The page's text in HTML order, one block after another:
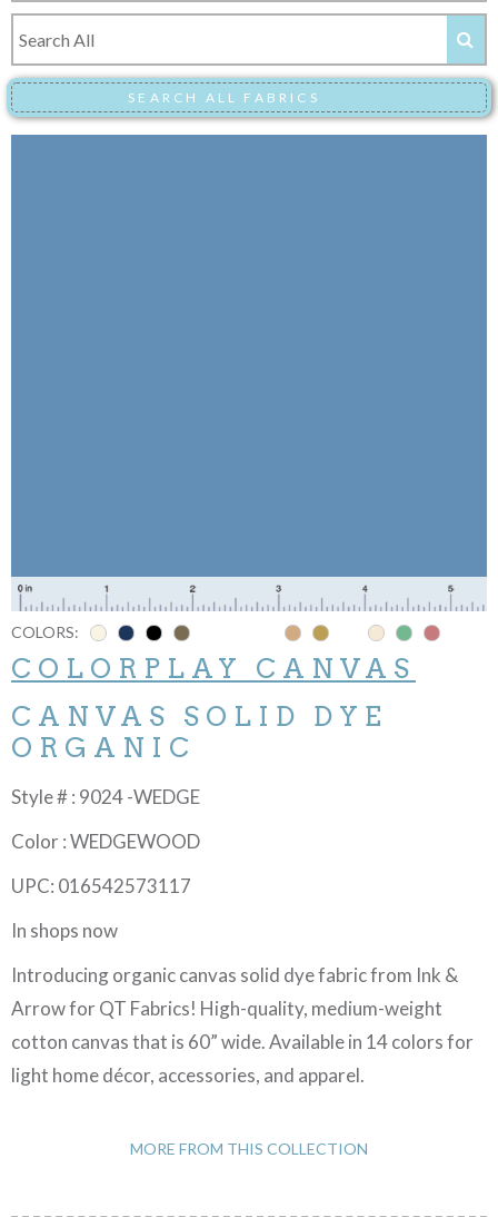
COLORS:
COLORPLAY CANVAS
CANVAS SOLID DYE
ORGANIC
Style # : 9024 -WEDGE
Color : WEDGEWOOD
UPC: 016542573117
In shops now
Introducing organic canvas solid dye fabric from Ink &
Arrow for QT Fabrics! High-quality, medium-weight
cotton canvas that is 60” wide. Available in 14 colors for
light home décor, accessories, and apparel.
MORE FROM THIS COLLECTION